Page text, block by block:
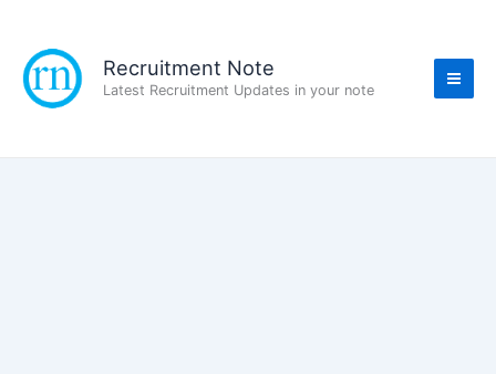
content
Recruitment Note
Latest Recruitment Updates in your note